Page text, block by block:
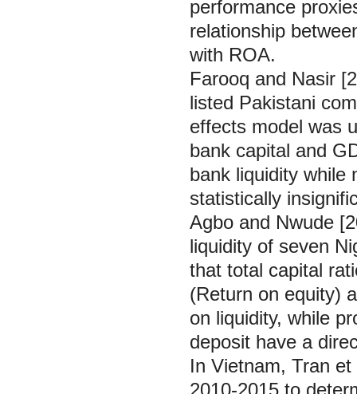
performance
relationship
with ROA.
Farooq and Nasir
listed Pakistani
effects model was
bank capital and
bank liquidity while
statistically
Agbo and Nwude
liquidity of seven
that total capital
(Return on equity)
on liquidity, while
deposit have a
In Vietnam, Tran
2010-2015 to